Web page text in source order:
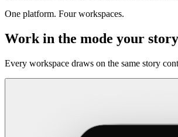
One platform. Four workspaces.
Work in the mode your story
Every workspace draws on the same story